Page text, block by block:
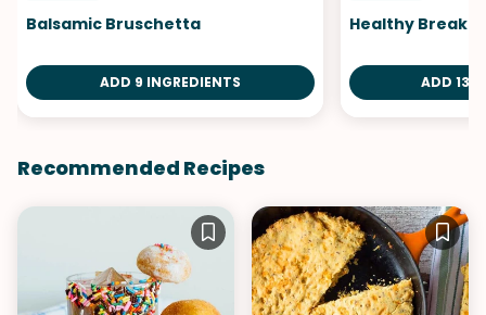
Balsamic Bruschetta
ADD 9 INGREDIENTS
Healthy
ADD 13
Recommended Recipes